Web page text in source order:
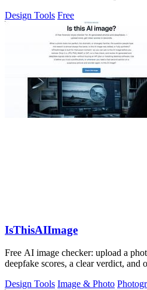
Design Tools Free
IsThisAIImage
Free AI image checker: upload a
deepfake scores, a clear verdict, and
Design Tools Image & Photo